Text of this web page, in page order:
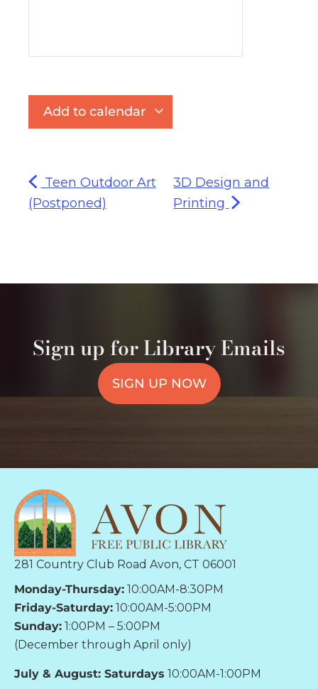
Add to calendar
Teen Outdoor Art
(Postponed)
3D Design and
Printing
Sign up for Library Emails
SIGN UP NOW
281 Country Club Road Avon, CT 06001
Monday-Thursday: 10:00AM-8:30PM
Friday-Saturday: 10:00AM-5:00PM
Sunday: 1:00PM – 5:00PM
(December through April only)
July & August: Saturdays 10:00AM-1:00PM